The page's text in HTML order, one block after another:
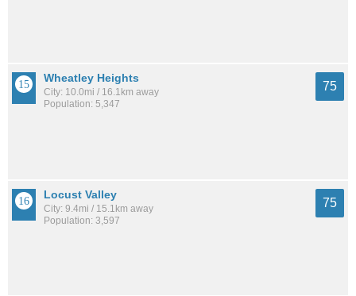
Wheatley Heights
City: 10.0mi / 16.1km away
Population: 5,347
75
Locust Valley
City: 9.4mi / 15.1km away
Population: 3,597
75